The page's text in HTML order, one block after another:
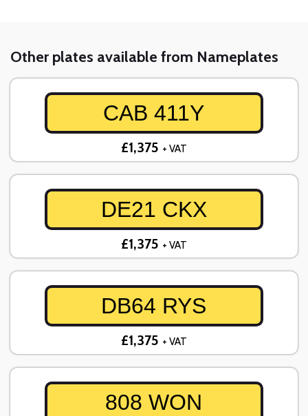
Other plates available from Nameplates
CAB 411Y
£1,375 + VAT
DE21 CKX
£1,375 + VAT
DB64 RYS
£1,375 + VAT
808 WON